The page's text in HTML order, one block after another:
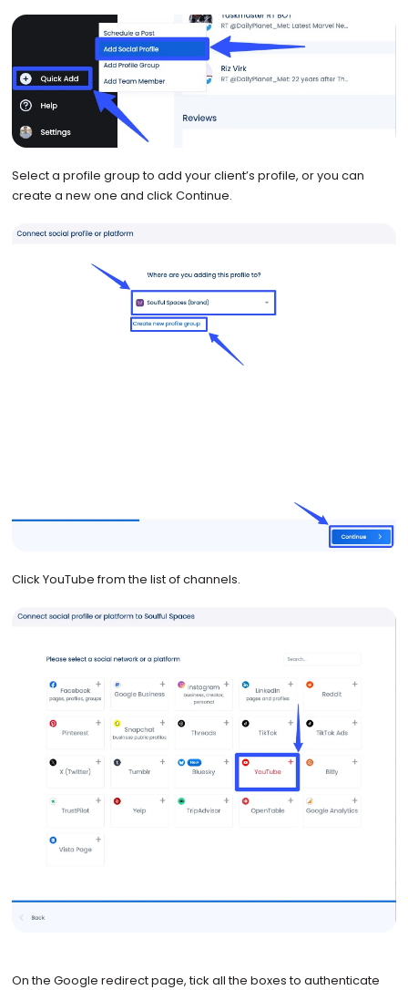
Select a profile group to add your client’s profile, or you can
create a new one and click Continue.
Click YouTube from the list of channels.
On the Google redirect page, tick all the boxes to authenticate